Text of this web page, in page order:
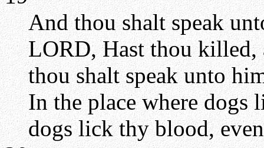
And thou shalt speak
LORD, Hast thou killed,
thou shalt speak unto
In the place where dogs
dogs lick thy blood,